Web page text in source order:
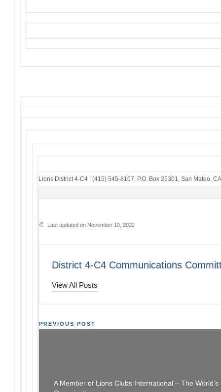
Lions District 4-C4 | (415) 545-8107 P.O. Box 25301 San Mateo,
Last updated on November 10, 2022
District 4-C4 Communications
View All Posts
Post
PREVIOUS POST
A Member of Lions Clubs International – The